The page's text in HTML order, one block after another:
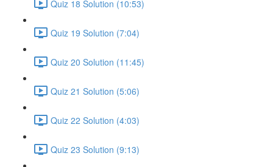
Quiz 18 Solution (10:53)
Quiz 19 Solution (7:04)
Quiz 20 Solution (11:45)
Quiz 21 Solution (5:06)
Quiz 22 Solution (4:03)
Quiz 23 Solution (9:13)